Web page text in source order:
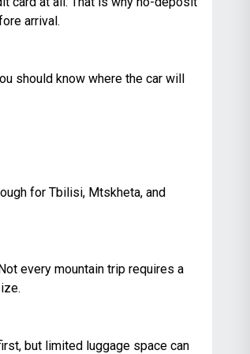
arrival.
should know where the car will
for Tbilisi, Mtskheta, and
every mountain trip requires a
but limited luggage space can